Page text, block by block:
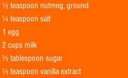
½ teaspoon nutmeg, ground
¼ teaspoon salt
1 egg
2 cups milk
½ tablespoon sugar
½ teaspoon vanilla extract